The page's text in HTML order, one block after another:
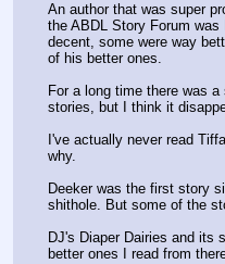
An author that was super
the ABDL Story Forum
decent, some were way
of his better ones.
For a long time there was
stories, but I think it
I've actually never read
why.
Deeker was the first story
shithole. But some of the
DJ's Diaper Dairies and its
better ones I read from